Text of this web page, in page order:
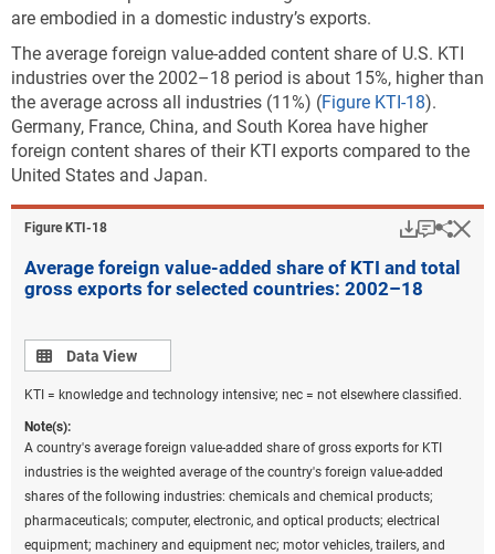
are embodied in a domestic industry’s exports.
The average foreign value-added content share of U.S. KTI
industries over the 2002–18 period is about 15%, higher than
the average across all industries (11%) (Figure KTI-18).
Germany, France, China, and South Korea have higher
foreign content shares of their KTI exports compared to the
United States and Japan.
Figure ​KTI-18
Average foreign value-added share of KTI and total
gross exports for selected countries: 2002–18
Data view
Data View
KTI = knowledge and technology intensive; nec = not elsewhere classified.
Note(s):
A country's average foreign value-added share of gross exports for KTI
industries is the weighted average of the country's foreign value-added
shares of the following industries: chemicals and chemical products;
pharmaceuticals; computer, electronic, and optical products; electrical
equipment; machinery and equipment nec; motor vehicles, trailers, and